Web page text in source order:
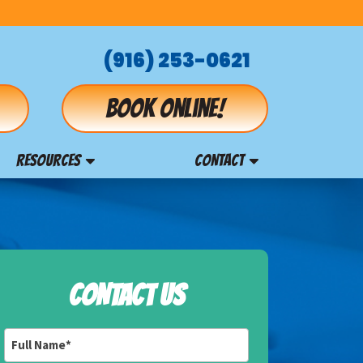
(916) 253-0621
Book online!
RESOURCES CONTACT
CONTACT US
Name